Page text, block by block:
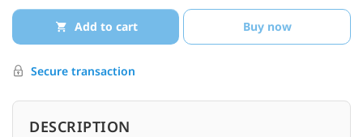
Add to cart Buy now
Secure transaction
DESCRIPTION